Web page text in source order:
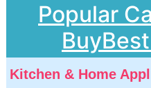
Popular
Kitchen & Home